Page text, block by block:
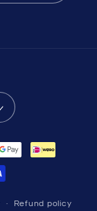
Refund policy